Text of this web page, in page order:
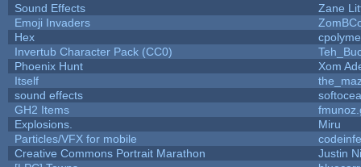
Sound Effects
Zane
Emoji Invaders
Hex
Invertub Character Pack (CC0)
Phoenix Hunt
Xom
Itself
sound effects
GH2 Items
Explosions.
Miru
Particles/VFX for mobile
Creative Commons Portrait Marathon
Justin